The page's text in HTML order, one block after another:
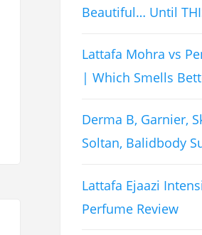
Beautiful… Until
Lattafa Mohra vs
| Which Smells
Derma B, Garnier,
Soltan, Balidbody
Lattafa Ejaazi
Perfume Review